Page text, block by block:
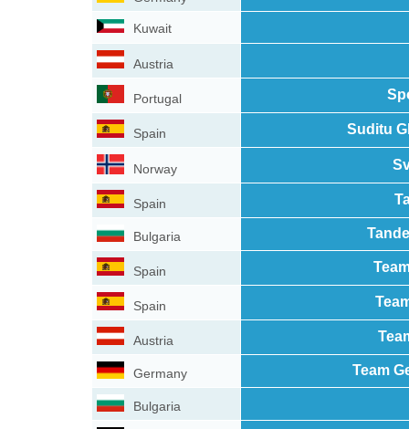
Kuwait
Austria
Portugal
Spain Suditu
Norway
Spain
Bulgaria
Spain
Spain
Austria
Germany Team
Bulgaria